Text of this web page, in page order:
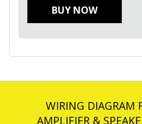
BUY NOW
WIRING DIAGRAM
AMPLIFIER &